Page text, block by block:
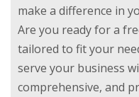
make a difference in
Are you ready for a
tailored to fit your
serve your business
comprehensive, and